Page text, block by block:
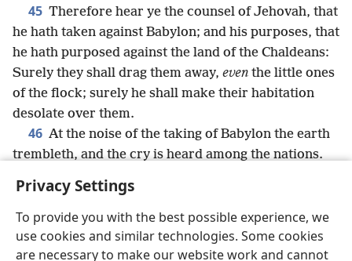
Privacy Settings
To provide you with the best possible experience, we
use cookies and similar technologies. Some cookies
are necessary to make our website work and cannot
45 Therefore hear ye the counsel of Jehovah, that
he hath taken against Babylon; and his purposes, that
he hath purposed against the land of the Chaldeans:
Surely they shall drag them away, even the little ones
of the flock; surely he shall make their habitation
desolate over them.
46 At the noise of the taking of Babylon the earth
trembleth, and the cry is heard among the nations.
English Share Preferences